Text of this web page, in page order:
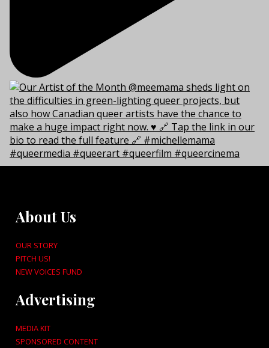
About Us
OUR STORY
PITCH US!
NEW VOICES FUND
Advertising
MEDIA KIT
SPONSORED CONTENT